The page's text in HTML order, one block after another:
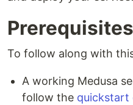
Prerequisites
To follow along with
A working Medusa
follow the quickstart